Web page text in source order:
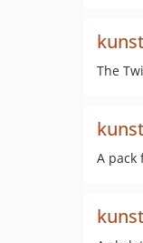
The
A pack